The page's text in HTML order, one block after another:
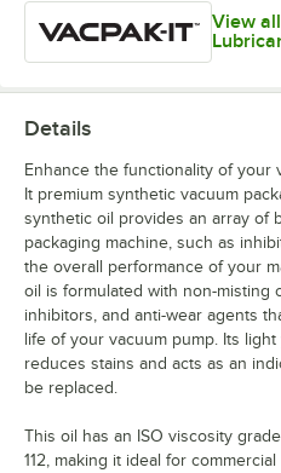
View
Details
Enhance the functionality of your
It premium synthetic vacuum
synthetic oil provides an array of
packaging machine, such as
the overall performance of your
oil is formulated with non-misting
inhibitors, and anti-wear agents
life of your vacuum pump. Its
reduces stains and acts as an
be replaced.
This oil has an ISO viscosity
112, making it ideal for